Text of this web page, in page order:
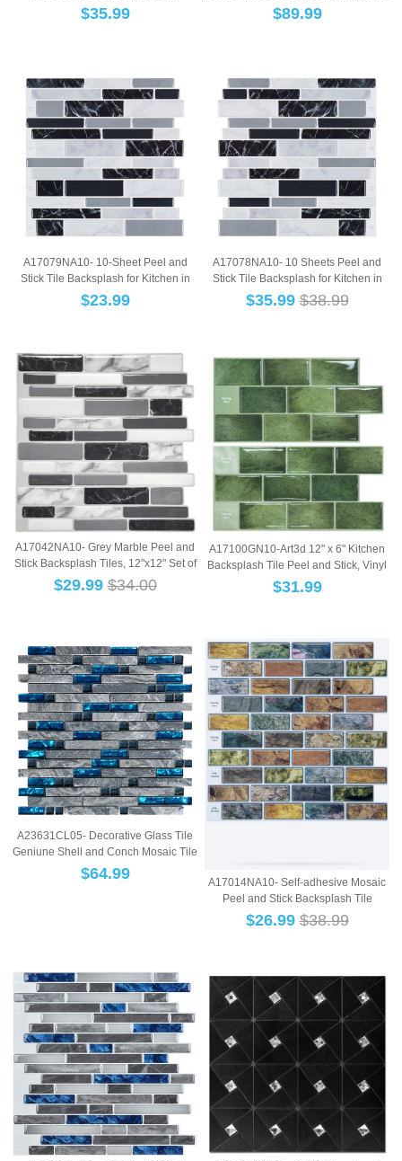
Kitchen...
$35.99
Ba...
$89.99
A17079NA10- 10-Sheet Peel and
Stick Tile Backsplash for Kitchen in
Marble D...
$23.99
A17078NA10- 10 Sheets Peel and
Stick Tile Backsplash for Kitchen in
Marble ...
$35.99 $38.99
A17042NA10- Grey Marble Peel and
Stick Backsplash Tiles, 12"x12" Set of
10...
$29.99 $34.00
A17100GN10-Art3d 12" x 6" Kitchen
Backsplash Tile Peel and Stick, Vinyl
Sti...
$31.99
A23631CL05- Decorative Glass Tile
Geniune Shell and Conch Mosaic Tile
for K...
$64.99
A17014NA10- Self-adhesive Mosaic
Peel and Stick Backsplash Tile
Subway Tile...
$26.99 $38.99